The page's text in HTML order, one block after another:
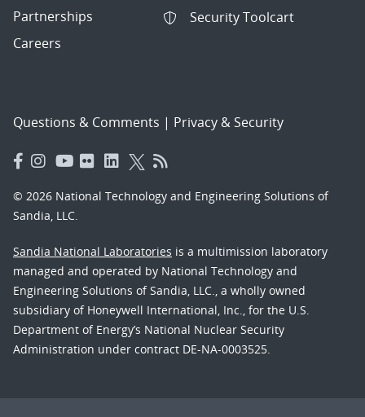
Partnerships
Careers
Security Toolcart
Questions & Comments | Privacy & Security
© 2026 National Technology and Engineering Solutions of
Sandia, LLC.
Sandia National Laboratories is a multimission laboratory
managed and operated by National Technology and
Engineering Solutions of Sandia, LLC., a wholly owned
subsidiary of Honeywell International, Inc., for the U.S.
Department of Energy’s National Nuclear Security
Administration under contract DE-NA-0003525.